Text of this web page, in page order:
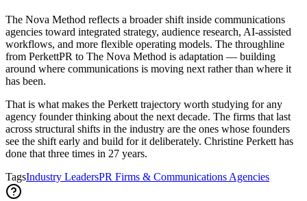
The Nova Method reflects a broader shift inside communications
agencies toward integrated strategy, audience research, AI-assisted
workflows, and more flexible operating models. The throughline
from PerkettPR to The Nova Method is adaptation — building
around where communications is moving next rather than where it
has been.
That is what makes the Perkett trajectory worth studying for any
agency founder thinking about the next decade. The firms that last
across structural shifts in the industry are the ones whose founders
see the shift early and build for it deliberately. Christine Perkett has
done that three times in 27 years.
TagsIndustry LeadersPR Firms & Communications Agencies